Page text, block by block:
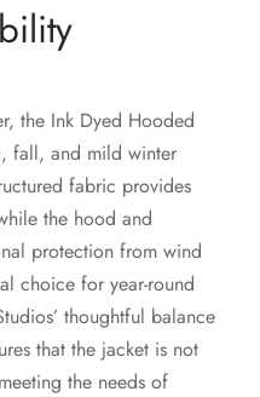
the Ink Dyed Hooded
fall, and mild winter
fabric provides
the hood and
protection from wind
choice for year-round
thoughtful balance
that the jacket is not
the needs of